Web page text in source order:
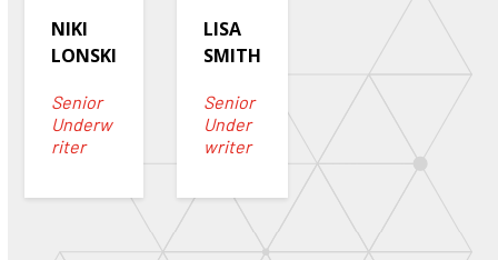
NIKI
LONSKI
Senior
Underw
riter
LISA
SMITH
Senior
Under
writer